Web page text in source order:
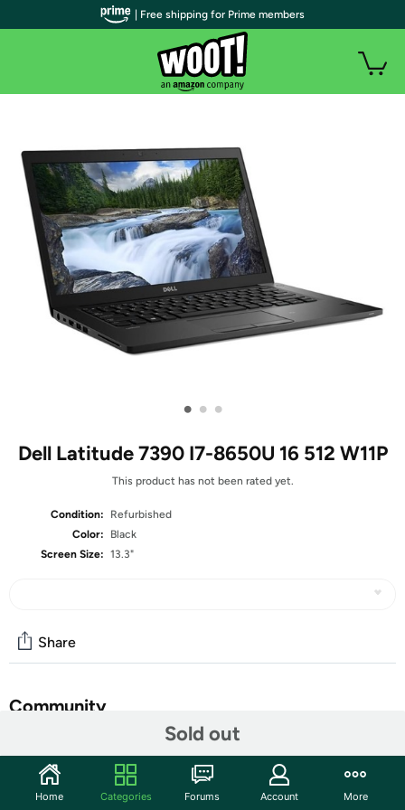
• • •
Dell Latitude 7390 I7-8650U 16 512 W11P
This product has not been rated yet.
Condition:
Refurbished
Color:
Black
Screen Size: 13.3"
Sold out
Share
Community
Features
13.3-inch Non-Touch Display (1366x768 Resolution)
| Free shipping for Prime members
Home Categories Forums Account More